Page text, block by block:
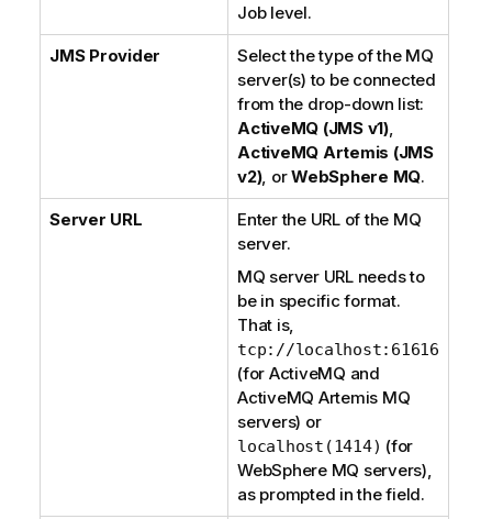
Job level.
JMS Provider
Select the type of the MQ
server(s) to be connected
from the drop-down list:
ActiveMQ (JMS v1),
ActiveMQ Artemis (JMS
v2), orWebSphere MQ.
Server URL
Enter the URL of the MQ
server.
MQ server URL needs to
be in specific format.
That is,
tcp://localhost:61616
(for ActiveMQ and
ActiveMQ Artemis MQ
servers) or
localhost(1414) (for
WebSphere MQ servers),
as prompted in the field.